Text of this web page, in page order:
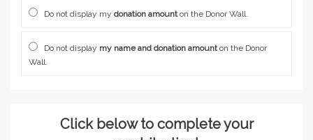
Do not display my donation amounton the Donor Wall.
Do not display my name and donation amounton the Donor
Wall.
Click below to complete your